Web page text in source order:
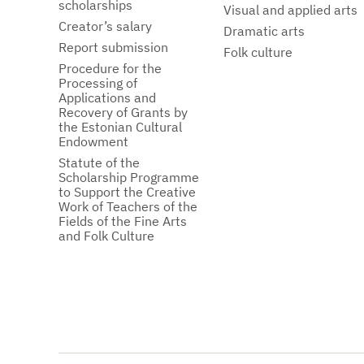
scholarships
Creator’s salary
Report submission
Procedure for the
Processing of
Applications and
Recovery of Grants by
the Estonian Cultural
Endowment
Statute of the
Scholarship Programme
to Support the Creative
Work of Teachers of the
Fields of the Fine Arts
and Folk Culture
Visual and applied arts
Dramatic arts
Folk culture